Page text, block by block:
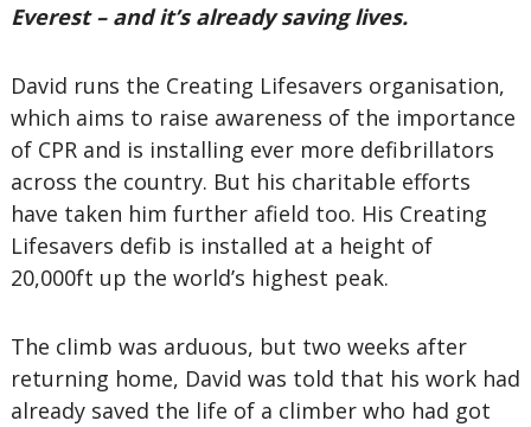
Everest – and it’s already saving lives.
David runs the Creating Lifesavers organisation,
which aims to raise awareness of the importance
of CPR and is installing ever more defibrillators
across the country. But his charitable efforts
have taken him further afield too. His Creating
Lifesavers defib is installed at a height of
20,000ft up the world’s highest peak.
The climb was arduous, but two weeks after
returning home, David was told that his work had
already saved the life of a climber who had got